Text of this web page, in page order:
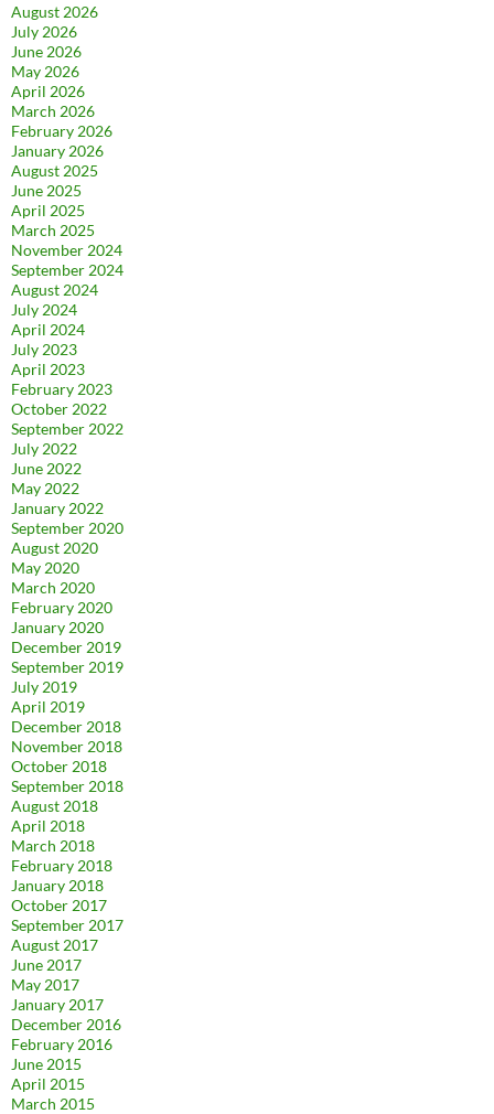
August 2026
July 2026
June 2026
May 2026
April 2026
March 2026
February 2026
January 2026
August 2025
June 2025
April 2025
March 2025
November 2024
September 2024
August 2024
July 2024
April 2024
July 2023
April 2023
February 2023
October 2022
September 2022
July 2022
June 2022
May 2022
January 2022
September 2020
August 2020
May 2020
March 2020
February 2020
January 2020
December 2019
September 2019
July 2019
April 2019
December 2018
November 2018
October 2018
September 2018
August 2018
April 2018
March 2018
February 2018
January 2018
October 2017
September 2017
August 2017
June 2017
May 2017
January 2017
December 2016
February 2016
June 2015
April 2015
March 2015